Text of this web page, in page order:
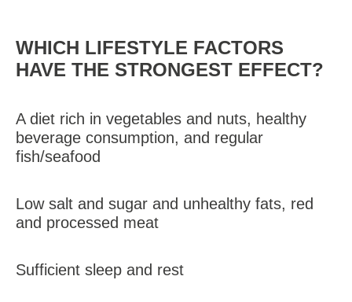
WHICH LIFESTYLE FACTORS
HAVE THE STRONGEST EFFECT?
A diet rich in vegetables and nuts, healthy
beverage consumption, and regular
fish/seafood
Low salt and sugar and unhealthy fats, red
and processed meat
Sufficient sleep and rest